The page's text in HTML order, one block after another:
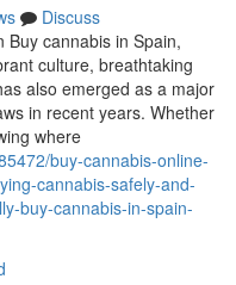
Discuss
Buy cannabis in Spain,
culture, breathtaking
also emerged as a major
in recent years. Whether
where
buy-cannabis-online-
cannabis-safely-and-
buy-cannabis-in-spain-